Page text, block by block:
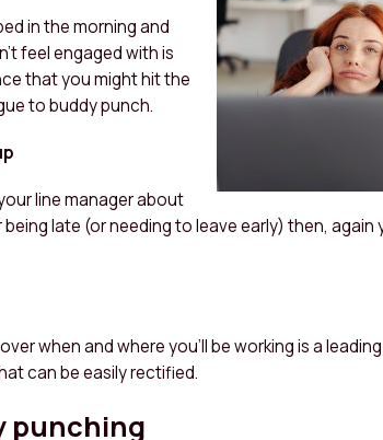
in the morning and
feel engaged with is
that you might hit the
to buddy punch.
line manager about
late (or needing to leave early) then, again
when and where you’ll be working is a
can be easily rectified.
punching